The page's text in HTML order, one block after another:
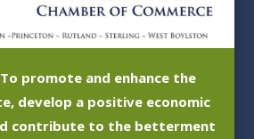
promote and enhance the
develop a positive economic
contribute to the betterment